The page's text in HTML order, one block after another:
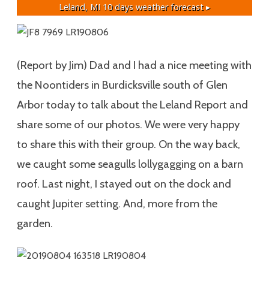
Leland, MI 10 days weather forecast ▸
(Report by Jim) Dad and I had a nice meeting with
the Noontiders in Burdicksville south of Glen
Arbor today to talk about the Leland Report and
share some of our photos. We were very happy
to share this with their group. On the way back,
we caught some seagulls lollygagging on a barn
roof. Last night, I stayed out on the dock and
caught Jupiter setting. And, more from the
garden.